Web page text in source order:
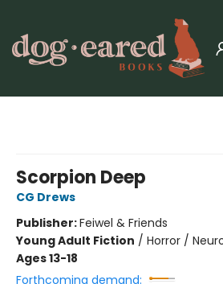
Scorpion Deep
CG Drews
Publisher:Feiwel & Friends
Young Adult Fiction / Horror /
Ages 13-18
Forthcoming demand: